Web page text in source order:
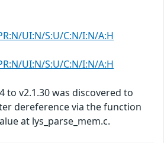
UI:N/S:U/C:N/I:N/A:H
UI:N/S:U/C:N/I:N/A:H
to v2.1.30 was discovered to
dereference via the function
at lys_parse_mem.c.